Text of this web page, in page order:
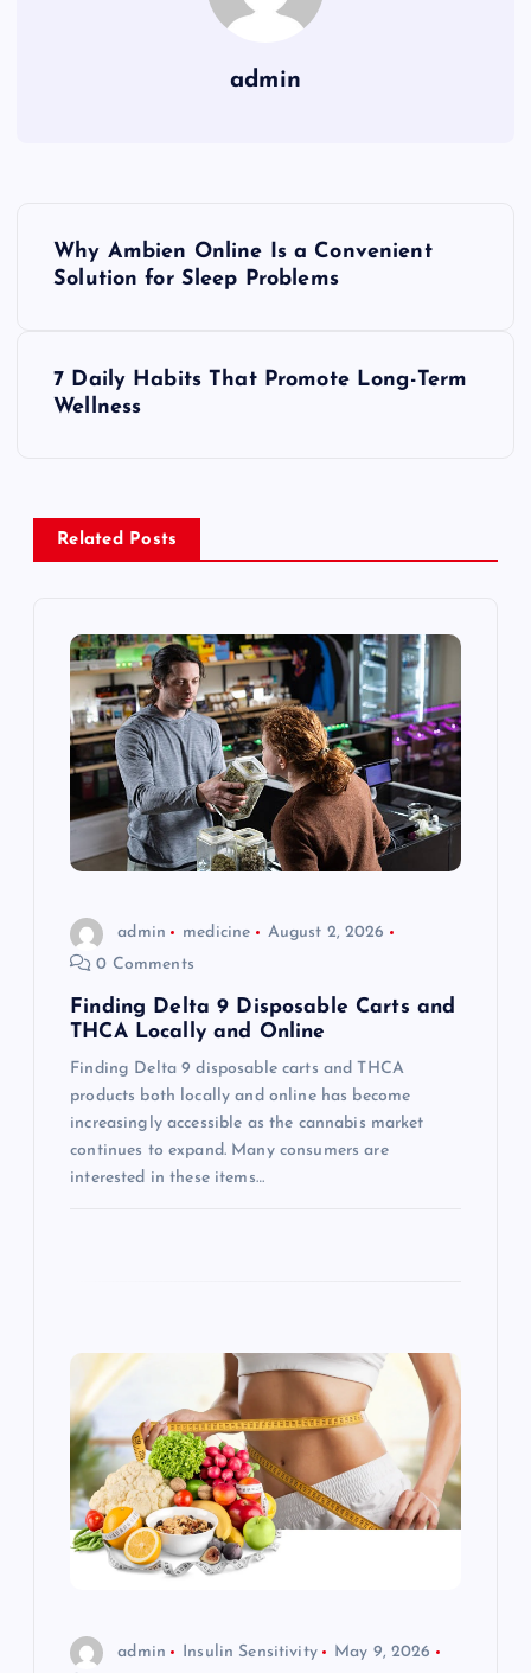
admin
a
v
Why Ambien Online Is a Convenient
Solution for Sleep Problems
7 Daily Habits That Promote Long-Term
Wellness
Related Posts
admin medicine
August 2, 2026
0 Comments
Finding Delta 9 Disposable Carts and
THCA Locally and Online
Finding Delta 9 disposable carts and THCA
products both locally and online has become
increasingly accessible as the cannabis market
continues to expand. Many consumers are
interested in these items…
admin Insulin Sensitivity
May 9, 2026